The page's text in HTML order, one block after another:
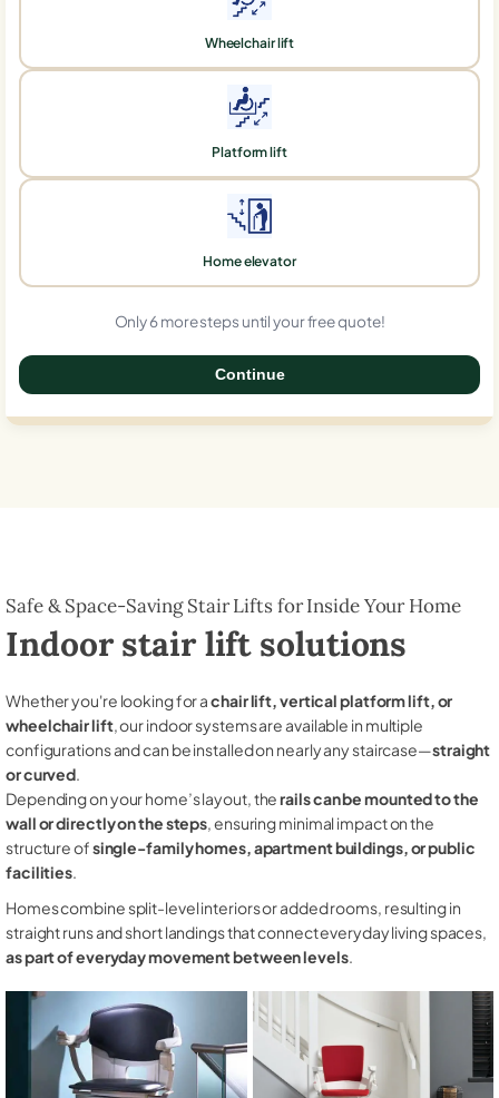
Wheelchair lift
Platform lift
Home elevator
Only 6 more steps until your free quote!
Continue
Safe & Space-Saving Stair Lifts for Inside Your Home
Indoor stair lift solutions
Whether you're looking for achair lift, vertical platform lift, or
wheelchair lift, our indoor systems are available in multiple
configurations and can be installed on nearly any staircase—straight
or curved.
Depending on your home’s layout, therails can be mounted to the
wall or directly on the steps, ensuring minimal impact on the
structure ofsingle-family homes, apartment buildings, or public
facilities.
Homes combine split-level interiors or added rooms, resulting in
straight runs and short landings that connect everyday living spaces,
as part of everyday movement between levels.